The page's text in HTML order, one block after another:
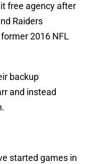
free agency after
Raiders
2016 NFL
backup
and instead
started games in